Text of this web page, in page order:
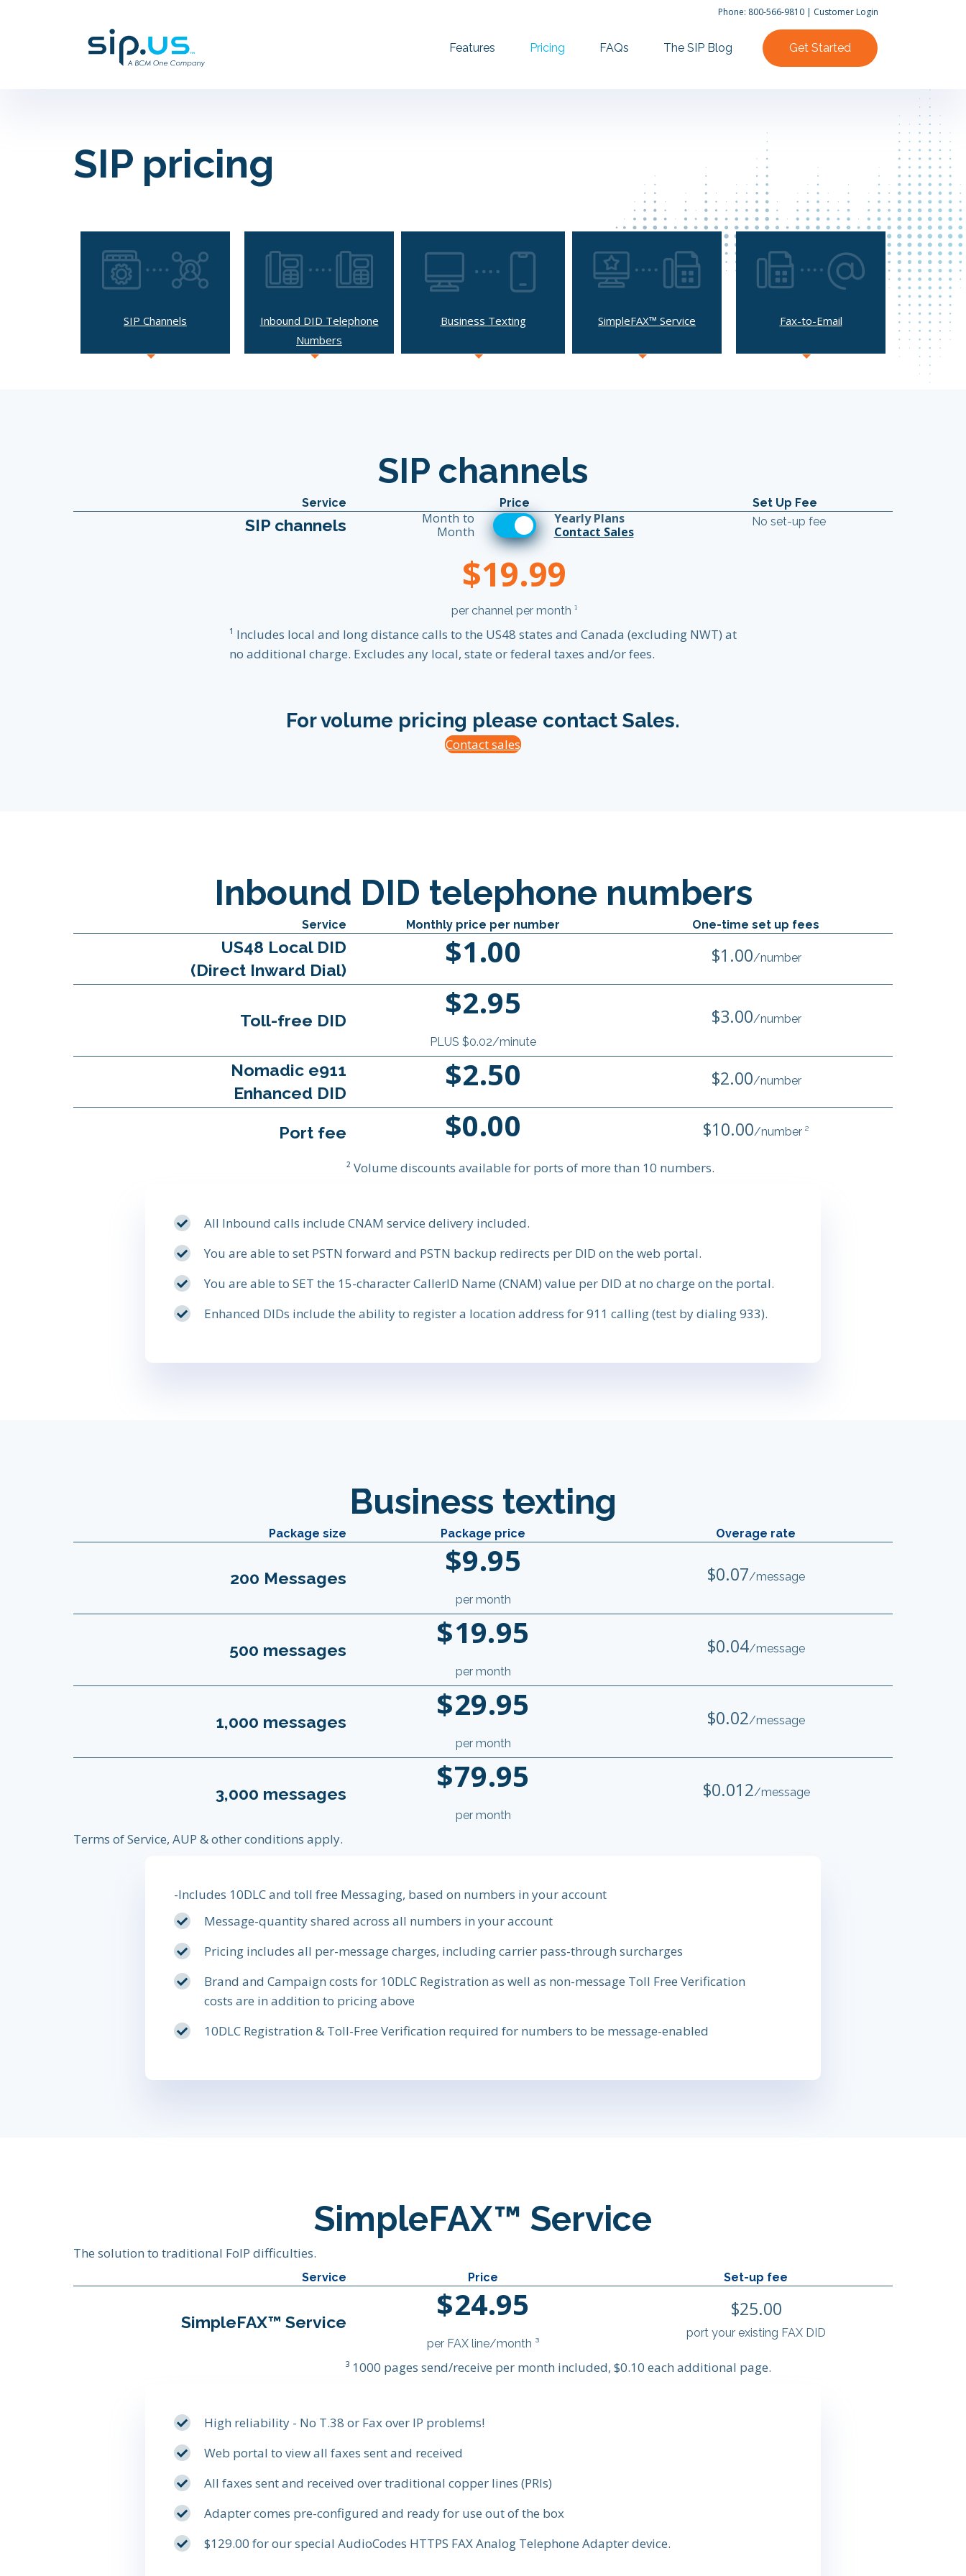
Phone: 800-566-9810 | Customer Login
Features Pricing FAQs The SIP Blog Get Started
SIP pricing
SIP Channels
Inbound DID Telephone
Numbers
Business Texting SimpleFAX™ Service Fax-to-Email
SIP channels
Service Price Set Up Fee
SIP channels
Month to
Month
Yearly Plans
Contact Sales
$19.99
per channel per month ¹
No set-up fee
¹ Includes local and long distance calls to the US48 states and Canada (excluding NWT) at
no additional charge. Excludes any local, state or federal taxes and/or fees.
For volume pricing please contact Sales.
Contact sales
Inbound DID telephone numbers
Service Monthly price per number One-time set up fees
US48 Local DID
(Direct Inward Dial)
$1.00 $1.00/number
Toll-free DID $2.95
PLUS $0.02/minute
$3.00/number
Nomadic e911
Enhanced DID
$2.50 $2.00/number
Port fee $0.00 $10.00/number ²
² Volume discounts available for ports of more than 10 numbers.
All Inbound calls include CNAM service delivery included.
You are able to set PSTN forward and PSTN backup redirects per DID on the web portal.
You are able to SET the 15-character CallerID Name (CNAM) value per DID at no charge on the portal.
Enhanced DIDs include the ability to register a location address for 911 calling (test by dialing 933).
Business texting
Package size Package price Overage rate
200 Messages $9.95
per month
$0.07/message
500 messages $19.95
per month
$0.04/message
1,000 messages $29.95
per month
$0.02/message
3,000 messages $79.95
per month
$0.012/message
Terms of Service, AUP & other conditions apply.
-Includes 10DLC and toll free Messaging, based on numbers in your account
Message-quantity shared across all numbers in your account
Pricing includes all per-message charges, including carrier pass-through surcharges
Brand and Campaign costs for 10DLC Registration as well as non-message Toll Free Verification
costs are in addition to pricing above
10DLC Registration & Toll-Free Verification required for numbers to be message-enabled
SimpleFAX™ Service
The solution to traditional FoIP difficulties.
Service Price Set-up fee
SimpleFAX™ Service $24.95
per FAX line/month ³
$25.00
port your existing FAX DID
³ 1000 pages send/receive per month included, $0.10 each additional page.
High reliability - No T.38 or Fax over IP problems!
Web portal to view all faxes sent and received
All faxes sent and received over traditional copper lines (PRIs)
Adapter comes pre-configured and ready for use out of the box
$129.00 for our special AudioCodes HTTPS FAX Analog Telephone Adapter device.